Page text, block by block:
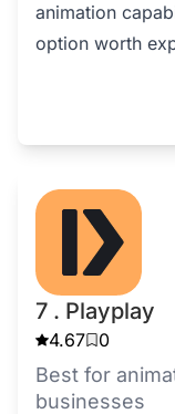
animation
option worth
7 . Playplay
4.67 0
Best for
businesses